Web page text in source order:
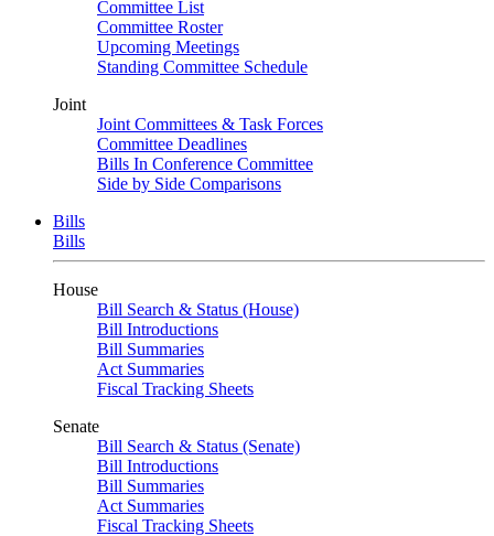
Committee List
Committee Roster
Upcoming Meetings
Standing Committee Schedule
Joint
Joint Committees & Task Forces
Committee Deadlines
Bills In Conference Committee
Side by Side Comparisons
Bills
Bills
House
Bill Search & Status (House)
Bill Introductions
Bill Summaries
Act Summaries
Fiscal Tracking Sheets
Senate
Bill Search & Status (Senate)
Bill Introductions
Bill Summaries
Act Summaries
Fiscal Tracking Sheets